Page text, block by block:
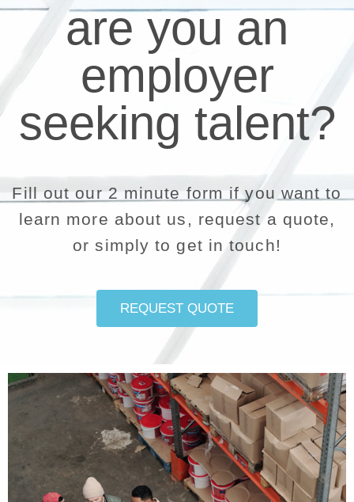
are you an
employer
seeking talent?
Fill out our 2 minute form if you want to
learn more about us, request a quote,
or simply to get in touch!
REQUEST QUOTE